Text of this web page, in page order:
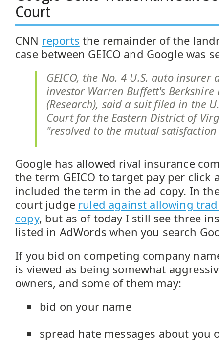
Court
CNN reports the remainder of the
case between GEICO and Google was
GEICO, the No. 4 U.S. auto insurer
investor Warren Buffett's Berkshire
(Research), said a suit filed in the
Court for the Eastern District of
"resolved to the mutual
Google has allowed rival insurance
the term GEICO to target pay per click
included the term in the ad copy. In
court judge ruled against allowing
copy, but as of today I still see three
listed in AdWords when you search
If you bid on competing company
is viewed as being somewhat
owners, and some of them may:
bid on your name
spread hate messages about you